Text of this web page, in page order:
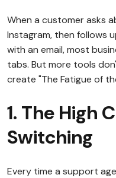
When a customer asks
Instagram, then follows
with an email, most
tabs. But more tools
create "The Fatigue of
1. The High
Switching
Every time a support